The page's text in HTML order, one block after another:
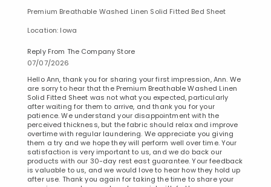
Premium Breathable Washed Linen Solid Fitted Bed Sheet
Location: Iowa
Reply From The Company Store
07/07/2026
Hello Ann, thank you for sharing your first impression, Ann. We
are sorry to hear that the Premium Breathable Washed Linen
Solid Fitted Sheet was not what you expected, particularly
after waiting for them to arrive, and thank you for your
patience. We understand your disappointment with the
perceived thickness, but the fabric should relax and improve
overtime with regular laundering. We appreciate you giving
them a try and we hope they will perform well over time. Your
satisfaction is very important to us, and we do back our
products with our 30-day rest east guarantee. Your feedback
is valuable to us, and we would love to hear how they hold up
after use. Thank you again for taking the time to share your